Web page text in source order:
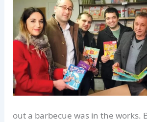
out a barbecue was in the works.